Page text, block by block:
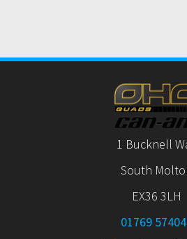
1 Bucknell
South
EX36 3LH
01769